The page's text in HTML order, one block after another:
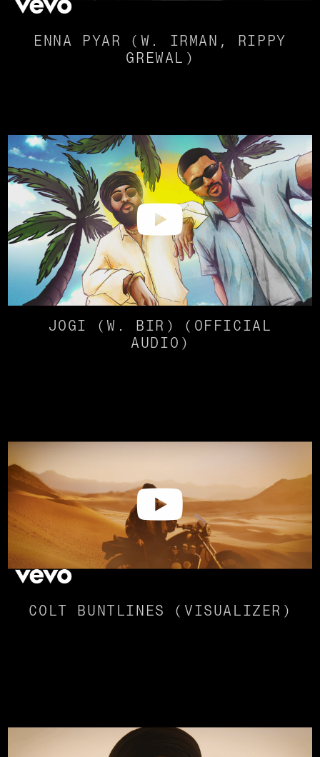
ENNA PYAR (W. IRMAN, RIPPY
GREWAL)
JOGI (W. BIR) (OFFICIAL
AUDIO)
COLT BUNTLINES (VISUALIZER)